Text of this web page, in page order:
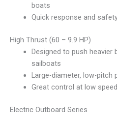
boats
Quick response and
High Thrust (60 – 9.9 HP)
Designed to push
sailboats
Large-diameter, low-pitch
Great control at low
Electric Outboard Series